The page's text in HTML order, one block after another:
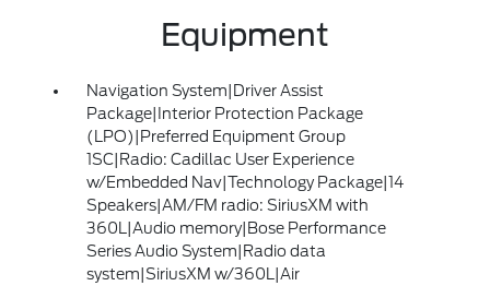
Equipment
Navigation System|Driver Assist
Package|Interior Protection Package
(LPO)|Preferred Equipment Group
1SC|Radio: Cadillac User Experience
w/Embedded Nav|Technology Package|14
Speakers|AM/FM radio: SiriusXM with
360L|Audio memory|Bose Performance
Series Audio System|Radio data
system|SiriusXM w/360L|Air